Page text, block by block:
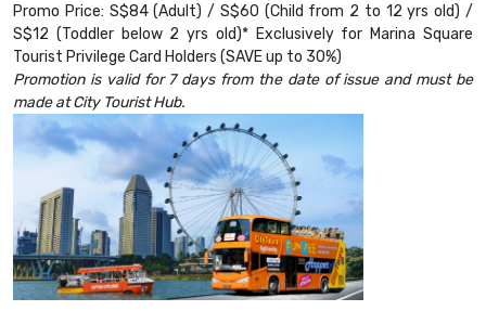
Promo Price: S$84 (Adult) / S$60 (Child from 2 to 12 yrs old) /
S$12 (Toddler below 2 yrs old)* Exclusively for Marina Square
Tourist Privilege Card Holders (SAVE up to 30%)
Promotion is valid for 7 days from the date of issue and must be
made at City Tourist Hub.